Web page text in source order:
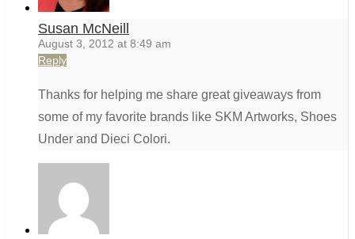
Susan McNeill
August 3, 2012 at 8:49 am
Reply
Thanks for helping me share great giveaways from
some of my favorite brands like SKM Artworks, Shoes
Under and Dieci Colori.